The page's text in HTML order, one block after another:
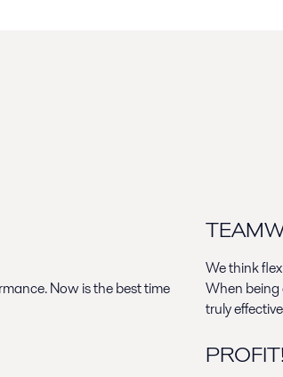
Now is the best time
We think
When
truly
PROFIT!